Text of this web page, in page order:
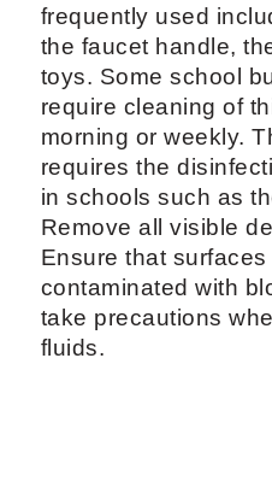
frequently used
the faucet handle,
toys. Some school
require cleaning of
morning or weekly.
requires the
in schools such as
Remove all visible
Ensure that
contaminated with
take precautions
fluids.